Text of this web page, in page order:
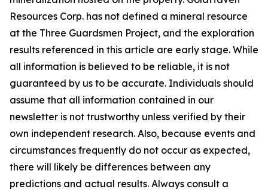
Resources Corp. has not defined a mineral resource
at the Three Guardsmen Project, and the exploration
results referenced in this article are early stage. While
all information is believed to be reliable, it is not
guaranteed by us to be accurate. Individuals should
assume that all information contained in our
newsletter is not trustworthy unless verified by their
own independent research. Also, because events and
circumstances frequently do not occur as expected,
there will likely be differences between any
predictions and actual results. Always consult a